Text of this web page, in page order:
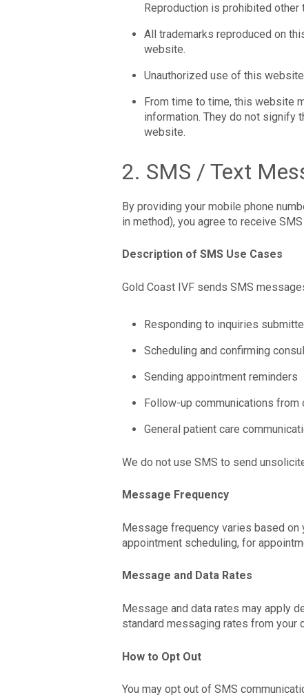
Reproduction is prohibited other
All trademarks reproduced on
website.
Unauthorized use of this
From time to time, this website
information. They do not signify
website.
2. SMS / Text
By providing your mobile phone
in method), you agree to receive
Description of SMS Use Cases
Gold Coast IVF sends SMS
Responding to inquiries
Scheduling and confirming
Sending appointment reminders
Follow-up communications from
General patient care
We do not use SMS to send
Message Frequency
Message frequency varies based on
appointment scheduling, for
Message and Data Rates
Message and data rates may apply
standard messaging rates from your
How to Opt Out
You may opt out of SMS